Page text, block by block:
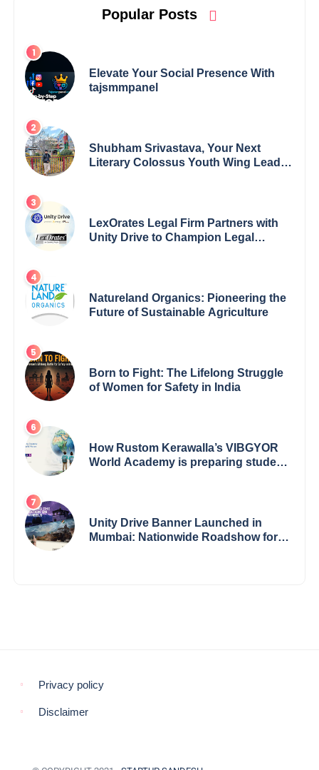
Popular Posts
Elevate Your Social Presence With
tajsmmpanel
Shubham Srivastava, Your Next
Literary Colossus Youth Wing Leader
LexOrates Legal Firm Partners with
Unity Drive to Champion Legal
Natureland Organics: Pioneering the
Future of Sustainable Agriculture
Born to Fight: The Lifelong Struggle
of Women for Safety in India
How Rustom Kerawalla’s VIBGYOR
World Academy is preparing students
Unity Drive Banner Launched in
Mumbai: Nationwide Roadshow for
Privacy policy
Disclaimer